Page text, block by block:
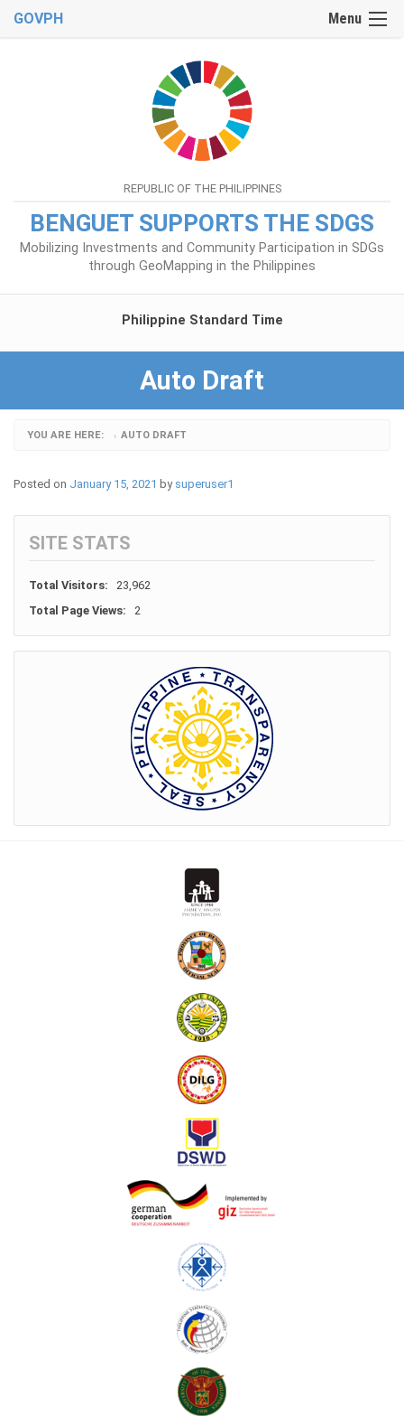
Menu
GOVPH
REPUBLIC OF THE PHILIPPINES
BENGUET SUPPORTS THE SDGS
Mobilizing Investments and Community Participation in SDGs
through GeoMapping in the Philippines
Philippine Standard Time
Auto Draft
YOU ARE HERE: › AUTO DRAFT
Posted on January 15, 2021 by superuser1
SITE STATS
Total Visitors:
23,962
Total Page Views:
2